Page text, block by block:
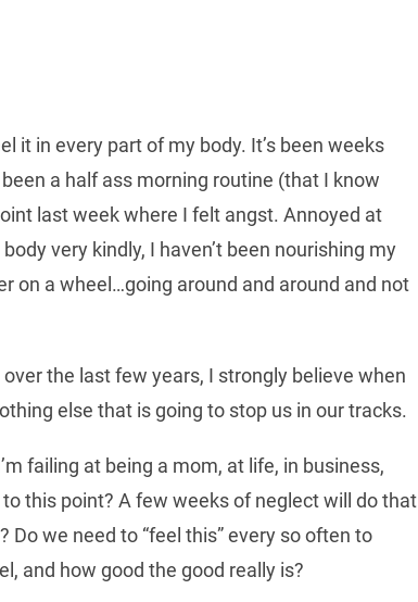
it in every part of my body. It’s been weeks
a half ass morning routine (that I know
last week where I felt angst. Annoyed at
very kindly, I haven’t been nourishing my
on a wheel…going around and around and not
the last few years, I strongly believe when
else that is going to stop us in our tracks.
failing at being a mom, at life, in business,
this point? A few weeks of neglect will do that
we need to “feel this” every so often to
and how good the good really is?